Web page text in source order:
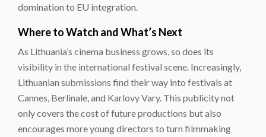
domination to EU integration.
Where to Watch and What’s Next
As Lithuania’s cinema business grows, so does its
visibility in the international festival scene. Increasingly,
Lithuanian submissions find their way into festivals at
Cannes, Berlinale, and Karlovy Vary. This publicity not
only covers the cost of future productions but also
encourages more young directors to turn filmmaking